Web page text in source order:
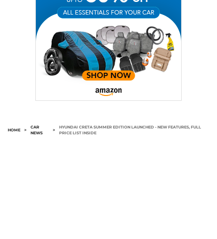
HOME >
CAR
NEWS
>
HYUNDAI CRETA SUMMER EDITION LAUNCHED - NEW FEATURES, FULL
PRICE LIST INSIDE